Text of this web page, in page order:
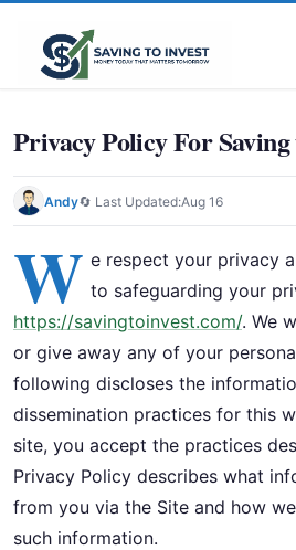
Privacy Policy For Saving
Andy🔄 Last Updated:Aug 16
W e respect your privacy
to safeguarding your
https://savingtoinvest.com/. We
or give away any of your
following discloses the
dissemination practices for this
site, you accept the practices
Privacy Policy describes what
from you via the Site and how
such information.